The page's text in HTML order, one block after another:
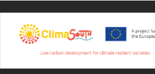
main
content